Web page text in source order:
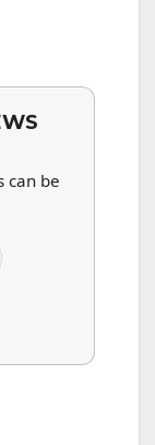
can be